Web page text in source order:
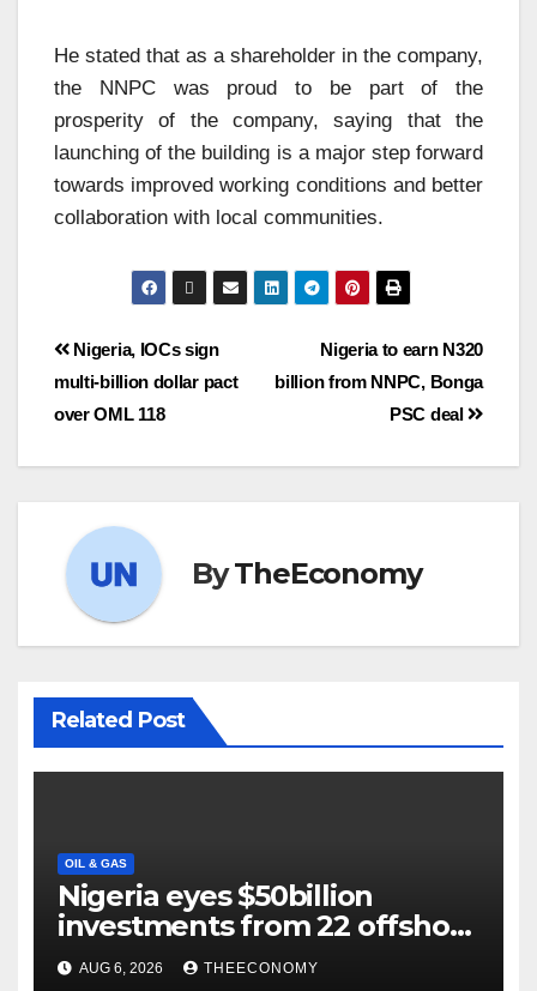
He stated that as a shareholder in the company,
the NNPC was proud to be part of the
prosperity of the company, saying that the
launching of the building is a major step forward
towards improved working conditions and better
collaboration with local communities.
Nigeria to earn N320
billion from NNPC, Bonga
PSC deal
Nigeria, IOCs sign
multi-billion dollar pact
over OML 118
ByTheEconomy
Related Post
OIL & GAS
Nigeria eyes $50billion
investments from 22 offshore
projects
AUG 6, 2026 THEECONOMY